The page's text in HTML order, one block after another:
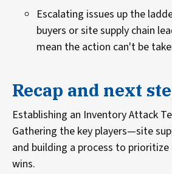
Escalating issues up the
buyers or site supply chain
mean the action can't be
Recap and next
Establishing an Inventory Attack
Gathering the key players—site
and building a process to
wins.